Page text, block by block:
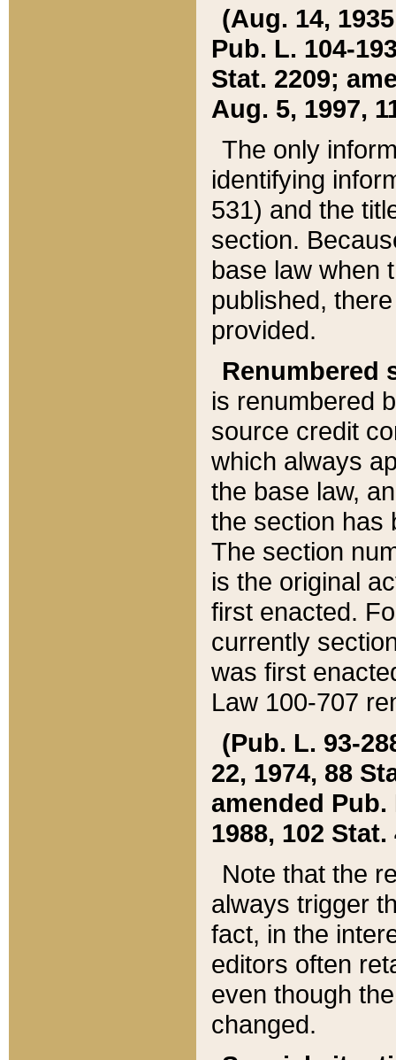
(Aug. 14,
Pub. L. 104-
Stat. 2209;
Aug. 5, 1997,
The only
identifying
531) and the
section.
base law when
published,
provided.
Renumbered
is renumbered
source credit
which always
the base law,
the section has
The section
is the original
first enacted.
currently
was first
Law 100-707
(Pub. L. 93-
22, 1974, 88
amended Pub.
1988, 102 Stat.
Note that the
always trigger
fact, in the
editors often
even though
changed.